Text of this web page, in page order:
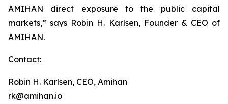
AMIHAN direct exposure to the public capital
markets,” says Robin H. Karlsen, Founder & CEO of
AMIHAN.
Contact:
Robin H. Karlsen, CEO, Amihan
rk@amihan.io